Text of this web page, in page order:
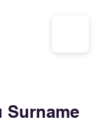
Surname